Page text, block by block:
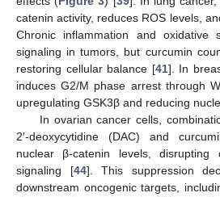
catenin activity, reduces ROS levels,
Chronic inflammation and oxidative
signaling in tumors, but curcumin
restoring cellular balance [41]. In
induces G2/M phase arrest through
upregulating GSK3β and reducing
In ovarian cancer cells,
2′-deoxycytidine (DAC) and
nuclear β-catenin levels, disrupting
signaling [44]. This suppression
downstream oncogenic targets,